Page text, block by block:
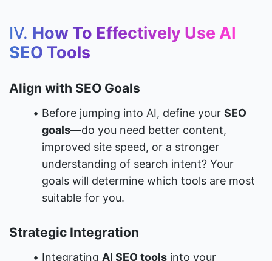
IV. How To Effectively Use AI
SEO Tools
Align with SEO Goals
Before jumping into AI, define your SEO
goals—do you need better content,
improved site speed, or a stronger
understanding of search intent? Your
goals will determine which tools are most
suitable for you.
Strategic Integration
Integrating AI SEO tools into your